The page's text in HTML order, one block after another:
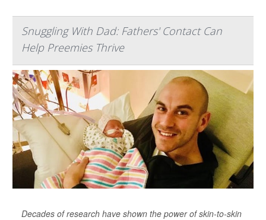
Snuggling With Dad: Fathers' Contact Can
Help Preemies Thrive
Decades of research have shown the power of skin-to-skin